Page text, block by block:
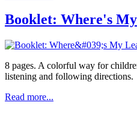
Booklet: Where's
8 pages. A colorful way for
listening and following directions.
Read more...